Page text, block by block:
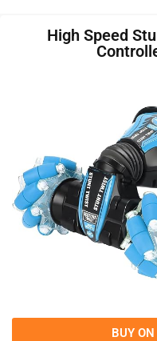
High Speed
BUY